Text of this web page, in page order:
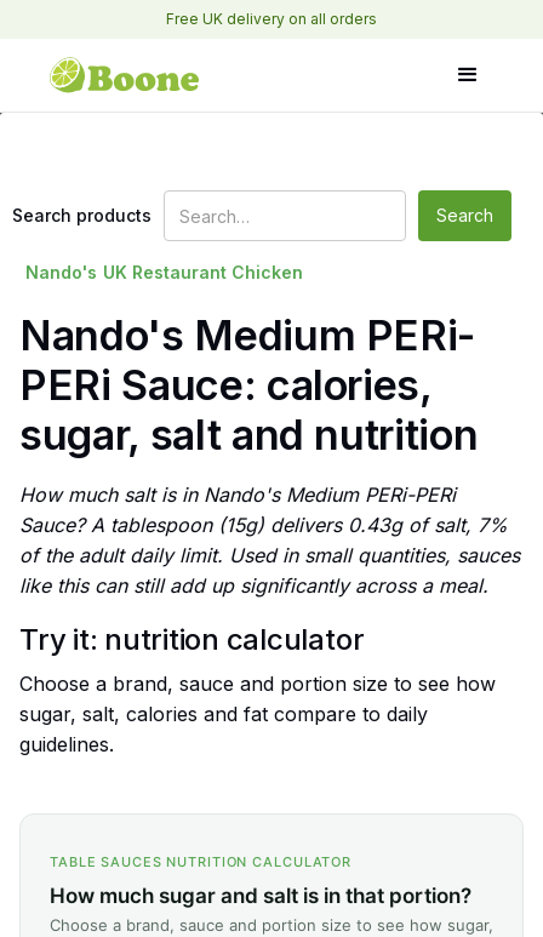
Free UK delivery on all orders
Search products
Nando's UK Restaurant Chicken
Nando's Medium PERi-
PERi Sauce: calories,
sugar, salt and nutrition
How much salt is in Nando's Medium PERi-PERi
Sauce? A tablespoon (15g) delivers 0.43g of salt, 7%
of the adult daily limit. Used in small quantities, sauces
like this can still add up significantly across a meal.
Try it: nutrition calculator
Choose a brand, sauce and portion size to see how
sugar, salt, calories and fat compare to daily
guidelines.
TABLE SAUCES NUTRITION CALCULATOR
How much sugar and salt is in that portion?
Choose a brand, sauce and portion size to see how sugar,